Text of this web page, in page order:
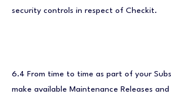
security controls in respect of Checkit.
6.4 From time to time as part of your
make available Maintenance Releases